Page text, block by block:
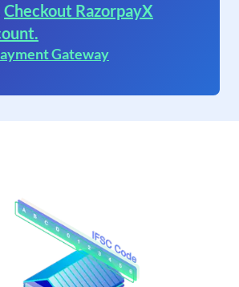
Checkout RazorpayX
Gateway